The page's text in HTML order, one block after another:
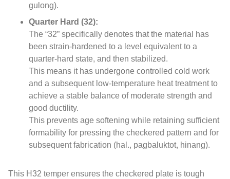
gulong).
Quarter Hard (32):
The “32” specifically denotes that the material has
been strain-hardened to a level equivalent to a
quarter-hard state, and then stabilized.
This means it has undergone controlled cold work
and a subsequent low-temperature heat treatment to
achieve a stable balance of moderate strength and
good ductility.
This prevents age softening while retaining sufficient
formability for pressing the checkered pattern and for
subsequent fabrication (hal., pagbaluktot, hinang).
This H32 temper ensures the checkered plate is tough